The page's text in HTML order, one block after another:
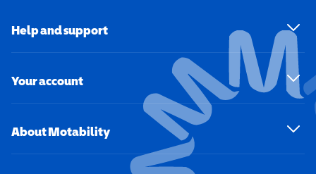
Help and support
Your account
About Motability